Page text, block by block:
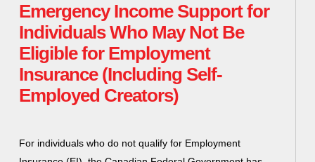
Emergency Income Support for
Individuals Who May Not Be
Eligible for Employment
Insurance (Including Self-
Employed Creators)
For individuals who do not qualify for Employment